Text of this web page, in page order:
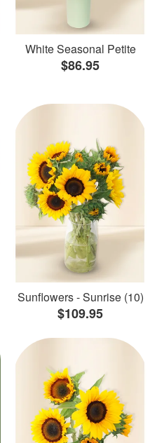
White Seasonal Petite
$86.95
Sunflowers - Sunrise (10)
$109.95